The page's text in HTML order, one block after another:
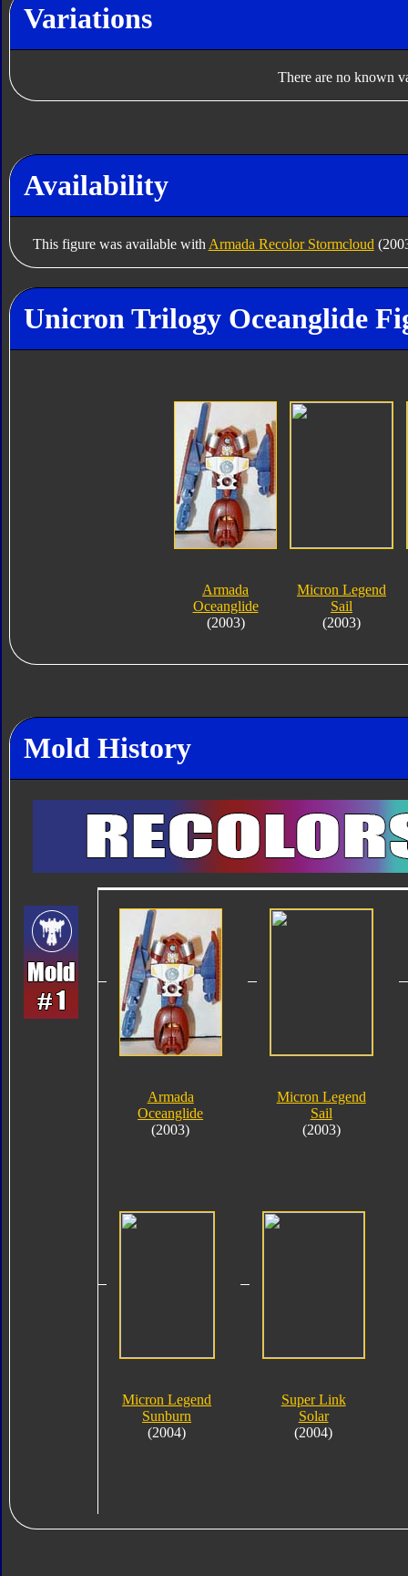
Variations
There are no known
Availability
This figure was available with Armada Recolor Stormcloud
Unicron Trilogy Oceanglide
Armada
Oceanglide
(2003)
Micron Legend
Sail
(2003)
Mold History
Armada
Oceanglide
(2003)
Micron Legend
Sail
(2003)
Micron Legend
Sunburn
(2004)
Super Link
Solar
(2004)